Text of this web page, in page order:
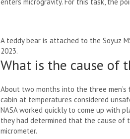
A teddy bear is attached to the Soyuz
2023.
What is the cause of
About two months into the three
cabin at temperatures considered
NASA worked quickly to come up with
they had determined that the cause of
micrometer.